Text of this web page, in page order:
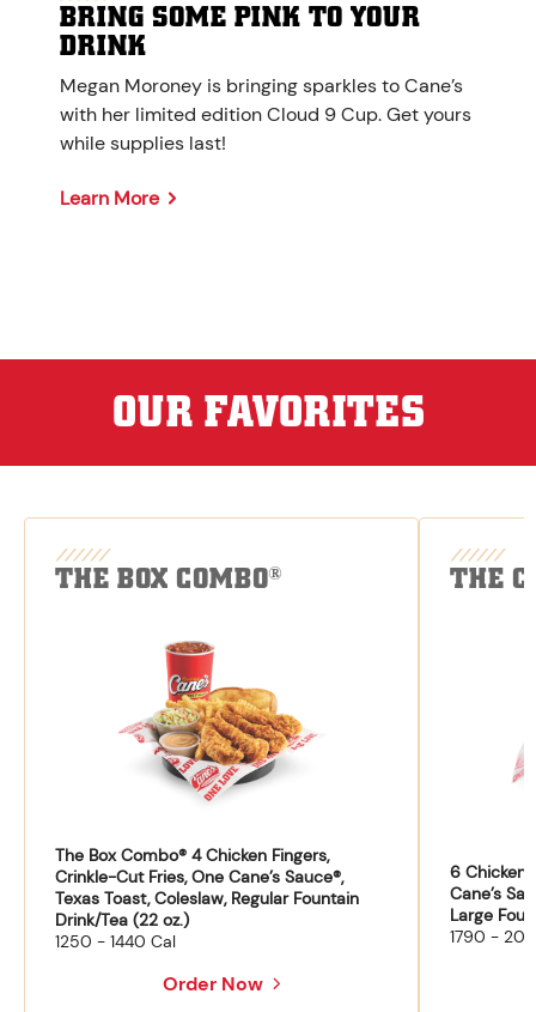
BRING SOME PINK TO YOUR
DRINK
Megan Moroney is bringing sparkles to Cane’s
with her limited edition Cloud 9 Cup. Get yours
while supplies last!
Learn More
OUR FAVORITES
THE BOX COMBO®
The Box Combo® 4 Chicken Fingers,
Crinkle-Cut Fries, One Cane’s Sauce®,
Texas Toast, Coleslaw, Regular Fountain
Drink/Tea (22 oz.)
1250 - 1440 Cal
Order Now
THE
6 Chicken
Cane’s
Large
1790 -